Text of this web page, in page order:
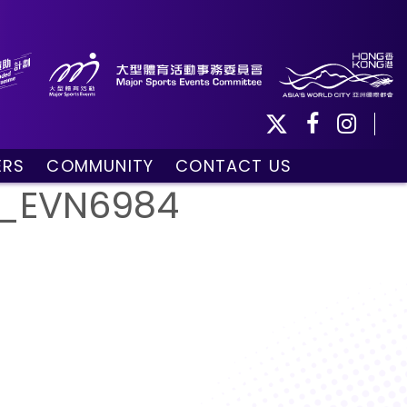
COMMUNITY
Community Programmes
Volunteers and Ballpersons
CONTACT US